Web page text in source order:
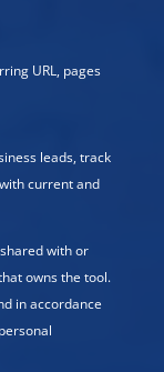
URL, pages
leads, track
current and
with or
owns the tool.
in accordance